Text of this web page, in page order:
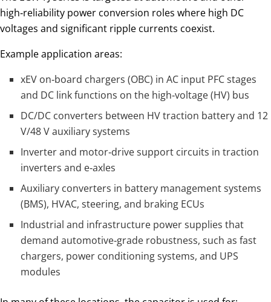
high‑reliability power conversion roles where high DC
voltages and significant ripple currents coexist.
Example application areas:
xEV on‑board chargers (OBC) in AC input PFC stages
and DC link functions on the high‑voltage (HV) bus
DC/DC converters between HV traction battery and 12
V/48 V auxiliary systems
Inverter and motor‑drive support circuits in traction
inverters and e‑axles
Auxiliary converters in battery management systems
(BMS), HVAC, steering, and braking ECUs
Industrial and infrastructure power supplies that
demand automotive‑grade robustness, such as fast
chargers, power conditioning systems, and UPS
modules